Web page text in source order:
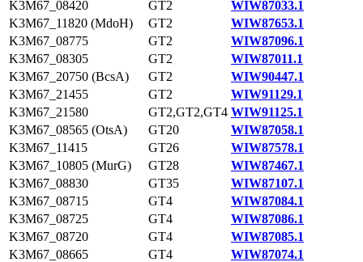
K3M67_08420 GT2
WIW87033.1
K3M67_11820 (MdoH)
GT2
WIW87653.1
K3M67_08775
GT2
WIW87096.1
K3M67_08305
GT2
WIW87011.1
K3M67_20750 (BcsA)
GT2
WIW90447.1
K3M67_21455
GT2
WIW91129.1
K3M67_21580
GT2,GT2,GT4 WIW91125.1
K3M67_08565 (OtsA)
GT20
WIW87058.1
K3M67_11415
GT26
WIW87578.1
K3M67_10805 (MurG)
GT28
WIW87467.1
K3M67_08830
GT35
WIW87107.1
K3M67_08715
GT4
WIW87084.1
K3M67_08725
GT4
WIW87086.1
K3M67_08720
GT4
WIW87085.1
K3M67_08665
GT4
WIW87074.1